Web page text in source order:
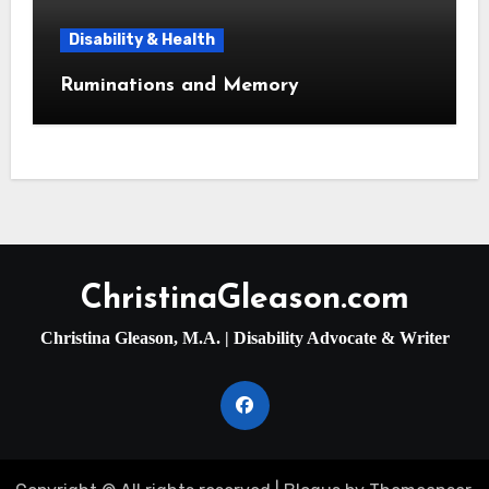
Disability & Health
Ruminations and Memory
ChristinaGleason.com
Christina Gleason, M.A. | Disability Advocate & Writer